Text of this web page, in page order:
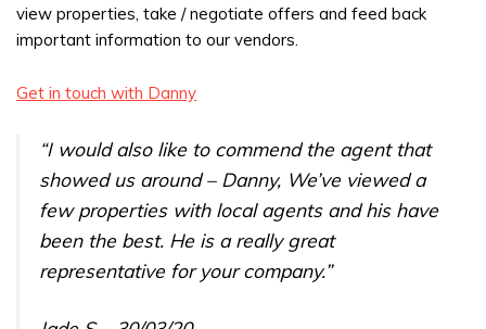
view properties, take / negotiate offers and feed back
important information to our vendors.
Get in touch with Danny
“I would also like to commend the agent that
showed us around – Danny, We’ve viewed a
few properties with local agents and his have
been the best. He is a really great
representative for your company.”